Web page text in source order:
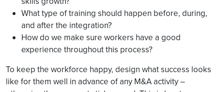
What type of training should happen before, during,
and after the integration?
How do we make sure workers have a good
experience throughout this process?
To keep the workforce happy, design what success looks
like for them well in advance of any M&A activity –